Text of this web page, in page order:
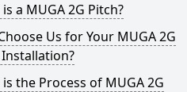
a MUGA 2G Pitch?
Us for Your MUGA 2G
the Process of MUGA 2G